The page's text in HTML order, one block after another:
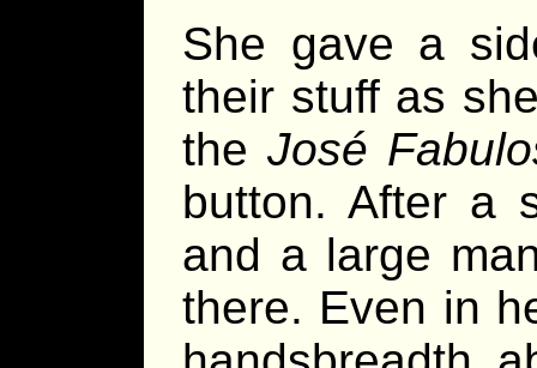
She gave a
their stuff as
theJosé
button. After a
and a large
there. Even in